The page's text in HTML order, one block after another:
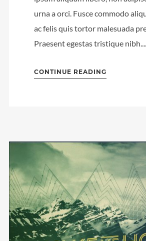
facilisis, purus nec
urna a orci. Fusce commodo
ac felis quis tortor malesuada
Praesent egestas tristique nibh....
CONTINUE READING